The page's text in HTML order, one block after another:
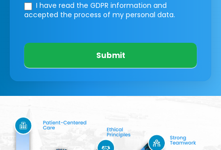
I have read the GDPR information and
accepted the process of my personal data.
Submit